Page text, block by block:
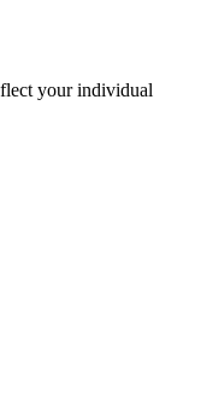
your individual